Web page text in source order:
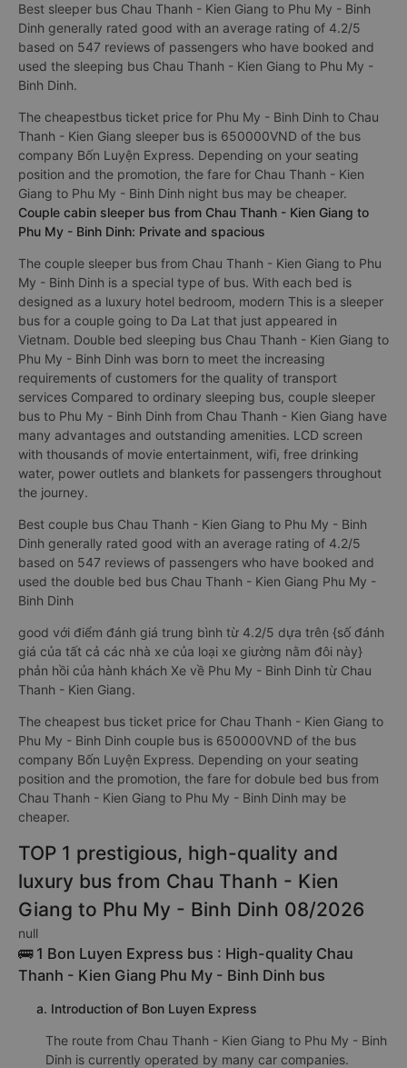
Best sleeper bus Chau Thanh - Kien Giang to Phu My - Binh
Dinh generally rated good with an average rating of 4.2/5
based on 547 reviews of passengers who have booked and
used the sleeping bus Chau Thanh - Kien Giang to Phu My -
Binh Dinh.
The cheapestbus ticket price for Phu My - Binh Dinh to Chau
Thanh - Kien Giang sleeper bus is 650000VND of the bus
company Bốn Luyện Express. Depending on your seating
position and the promotion, the fare for Chau Thanh - Kien
Giang to Phu My - Binh Dinh night bus may be cheaper.
Couple cabin sleeper bus from Chau Thanh - Kien Giang to
Phu My - Binh Dinh: Private and spacious
The couple sleeper bus from Chau Thanh - Kien Giang to Phu
My - Binh Dinh is a special type of bus. With each bed is
designed as a luxury hotel bedroom, modern This is a sleeper
bus for a couple going to Da Lat that just appeared in
Vietnam. Double bed sleeping bus Chau Thanh - Kien Giang to
Phu My - Binh Dinh was born to meet the increasing
requirements of customers for the quality of transport
services Compared to ordinary sleeping bus, couple sleeper
bus to Phu My - Binh Dinh from Chau Thanh - Kien Giang have
many advantages and outstanding amenities. LCD screen
with thousands of movie entertainment, wifi, free drinking
water, power outlets and blankets for passengers throughout
the journey.
Best couple bus Chau Thanh - Kien Giang to Phu My - Binh
Dinh generally rated good with an average rating of 4.2/5
based on 547 reviews of passengers who have booked and
used the double bed bus Chau Thanh - Kien Giang Phu My -
Binh Dinh
good với điểm đánh giá trung bình từ 4.2/5 dựa trên {số đánh
giá của tất cả các nhà xe của loại xe giường nằm đôi này}
phản hồi của hành khách Xe về Phu My - Binh Dinh từ Chau
Thanh - Kien Giang.
The cheapest bus ticket price for Chau Thanh - Kien Giang to
Phu My - Binh Dinh couple bus is 650000VND of the bus
company Bốn Luyện Express. Depending on your seating
position and the promotion, the fare for dobule bed bus from
Chau Thanh - Kien Giang to Phu My - Binh Dinh may be
cheaper.
TOP 1 prestigious, high-quality and
luxury bus from Chau Thanh - Kien
Giang to Phu My - Binh Dinh 08/2026
null
🚌 1 Bon Luyen Express bus : High-quality Chau
Thanh - Kien Giang Phu My - Binh Dinh bus
a. Introduction of Bon Luyen Express
The route from Chau Thanh - Kien Giang to Phu My - Binh
Dinh is currently operated by many car companies.